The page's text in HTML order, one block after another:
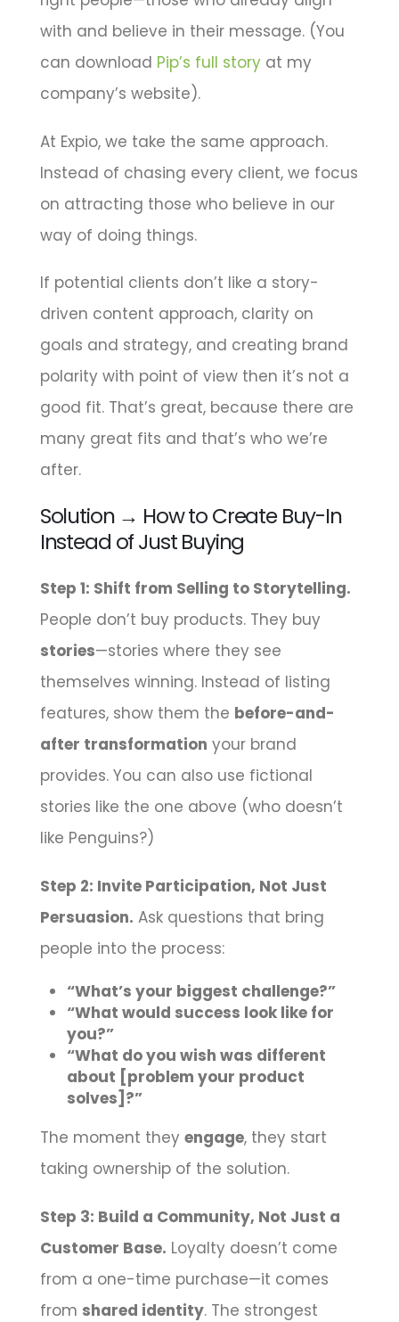
with and believe in their message. (You
can download Pip’s full storyat my
company’s website).
At Expio, we take the same approach.
Instead of chasing every client, we focus
on attracting those who believe in our
way of doing things.
If potential clients don’t like a story-
driven content approach, clarity on
goals and strategy, and creating brand
polarity with point of view then it’s not a
good fit. That’s great, because there are
many great fits and that’s who we’re
after.
Solution → How to Create Buy-In
Instead of Just Buying
Step 1: Shift from Selling to Storytelling.
People don’t buy products. They buy
stories—stories where they see
themselves winning. Instead of listing
features, show them the before-and-
after transformation your brand
provides. You can also use fictional
stories like the one above (who doesn’t
like Penguins?)
Step 2: Invite Participation, Not Just
Persuasion. Ask questions that bring
people into the process:
“What’s your biggest challenge?”
“What would success look like for
you?”
“What do you wish was different
about [problem your product
solves]?”
The moment they engage, they start
taking ownership of the solution.
Step 3: Build a Community, Not Just a
Customer Base. Loyalty doesn’t come
from a one-time purchase—it comes
from shared identity. The strongest